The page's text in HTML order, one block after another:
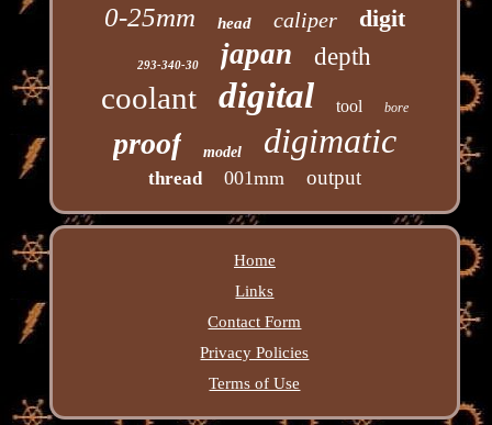
0-25mm head caliper digit
293-340-30 japan depth
coolant digital tool bore
proof model digimatic
thread 001mm output
Home
Links
Contact Form
Privacy Policies
Terms of Use